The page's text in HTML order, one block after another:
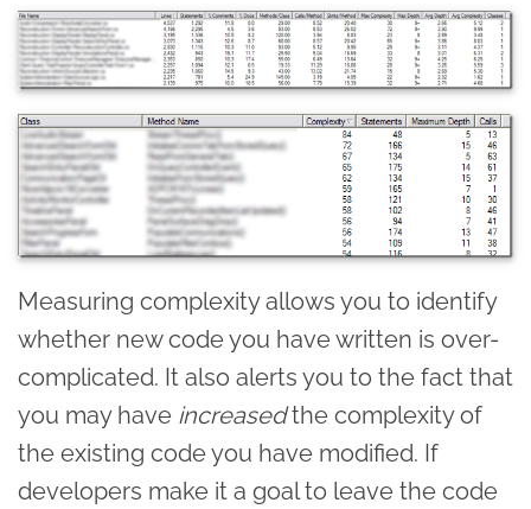
Measuring complexity allows you to identify
whether new code you have written is over-
complicated. It also alerts you to the fact that
you may have increasedthe complexity of
the existing code you have modified. If
developers make it a goal to leave the code